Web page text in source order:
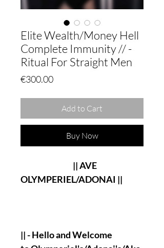
Elite Wealth/Money Hell
Complete Immunity // -
Ritual For Straight Men
€300.00Price
Add to Cart
Buy Now
|| AVE
OLYMPERIEL/ADONAI ||
|| - Hello and Welcome